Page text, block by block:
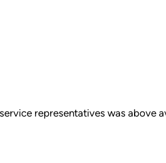
representatives was above